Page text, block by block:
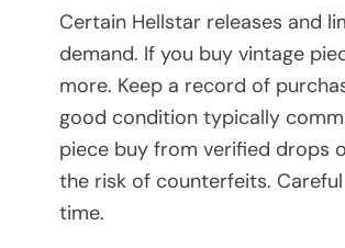
Certain Hellstar releases and
demand. If you buy vintage
more. Keep a record of
good condition typically
piece buy from verified drops
the risk of counterfeits.
time.